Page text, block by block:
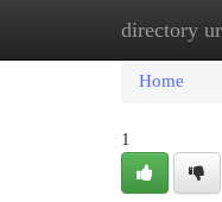
directory
Home
Home
1